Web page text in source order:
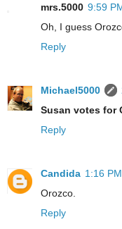
mrs.5000 9:59
Oh, I guess
Reply
Michael5000
Susan votes for
Reply
Candida 1:16
Orozco.
Reply